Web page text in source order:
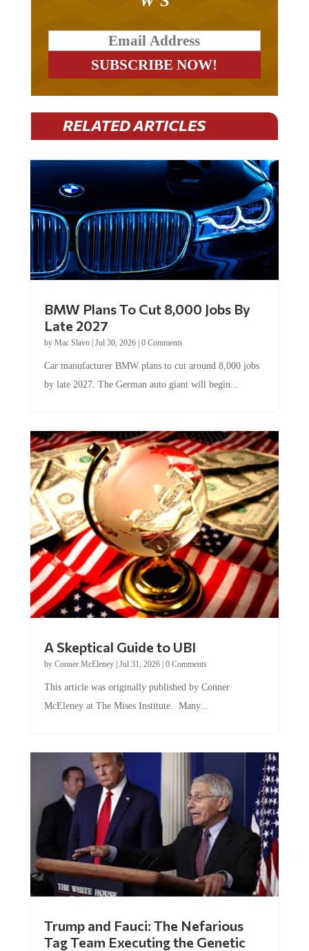
RELATED ARTICLES
Late 2027
byMac Slavo|Jul 30, 2026
by late 2027. The German auto giant will begin...
by Conner McEleney |Jul 31, 2026|0 Comments
McEleney at The Mises Institute. Many...
Tag Team Executing the Genetic